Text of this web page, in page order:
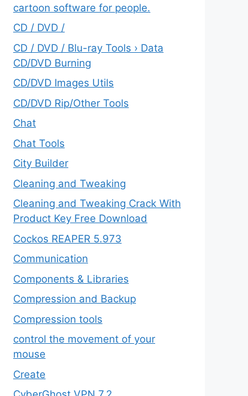
cartoon software for people.
CD / DVD /
CD / DVD / Blu-ray Tools › Data
CD/DVD Burning
CD/DVD Images Utils
CD/DVD Rip/Other Tools
Chat
Chat Tools
City Builder
Cleaning and Tweaking
Cleaning and Tweaking Crack With
Product Key Free Download
Cockos REAPER 5.973
‎Communication
Components & Libraries
Compression and Backup
Compression tools
control the movement of your
mouse
Create